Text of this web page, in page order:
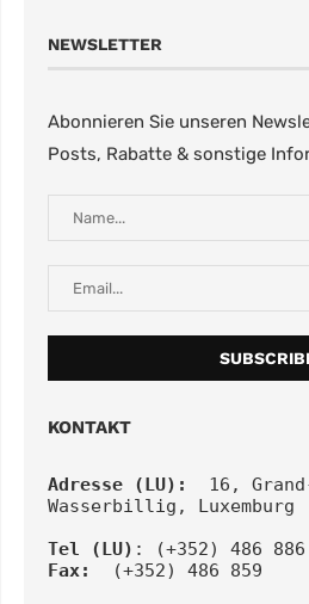
NEWSLETTER
Abonnieren Sie unseren
Posts, Rabatte & sonstige
KONTAKT
Adresse (LU):
16,
Wasserbillig, Luxemburg
Tel
(LU) : (+352) 486 886
Fax:
(+352) 486 859